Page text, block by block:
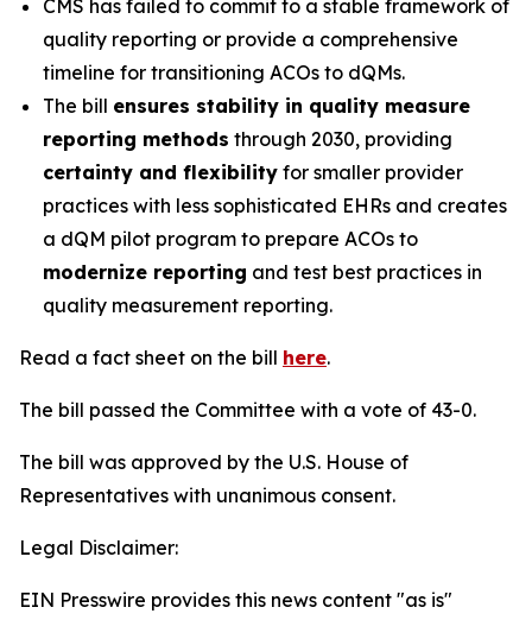
CMS has failed to commit to a stable framework of
quality reporting or provide a comprehensive
timeline for transitioning ACOs to dQMs.
The bill ensures stability in quality measure
reporting methods through 2030, providing
certainty and flexibility for smaller provider
practices with less sophisticated EHRs and creates
a dQM pilot program to prepare ACOs to
modernize reporting and test best practices in
quality measurement reporting.
Read a fact sheet on the bill here.
The bill passed the Committee with a vote of 43-0.
The bill was approved by the U.S. House of
Representatives with unanimous consent.
Legal Disclaimer:
EIN Presswire provides this news content "as is"